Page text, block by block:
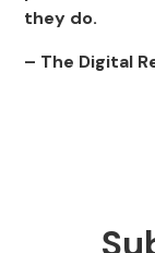
they do.
– The Digital